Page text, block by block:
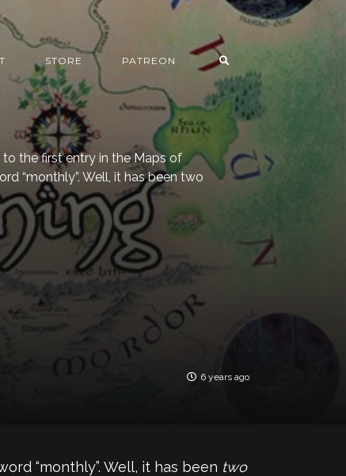
STORE PATREON
the first entry in the Maps of
“monthly”. Well, it has been two
6 years ago
“monthly”. Well, it has been two